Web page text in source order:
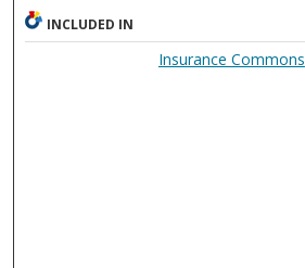
INCLUDED IN
Insurance Commons